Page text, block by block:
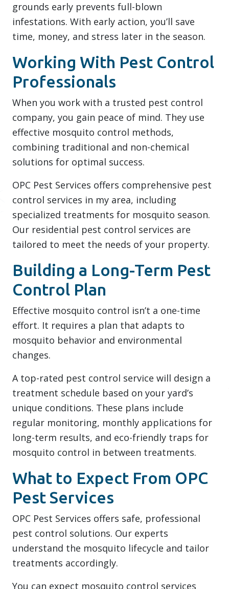
grounds early prevents full-blown
infestations. With early action, you’ll save
time, money, and stress later in the season.
Working With Pest Control
Professionals
When you work with a trusted pest control
company, you gain peace of mind. They use
effective mosquito control methods,
combining traditional and non-chemical
solutions for optimal success.
OPC Pest Services offers comprehensive pest
control services in my area, including
specialized treatments for mosquito season.
Our residential pest control services are
tailored to meet the needs of your property.
Building a Long-Term Pest
Control Plan
Effective mosquito control isn’t a one-time
effort. It requires a plan that adapts to
mosquito behavior and environmental
changes.
A top-rated pest control service will design a
treatment schedule based on your yard’s
unique conditions. These plans include
regular monitoring, monthly applications for
long-term results, and eco-friendly traps for
mosquito control in between treatments.
What to Expect From OPC
Pest Services
OPC Pest Services offers safe, professional
pest control solutions. Our experts
understand the mosquito lifecycle and tailor
treatments accordingly.
You can expect mosquito control services